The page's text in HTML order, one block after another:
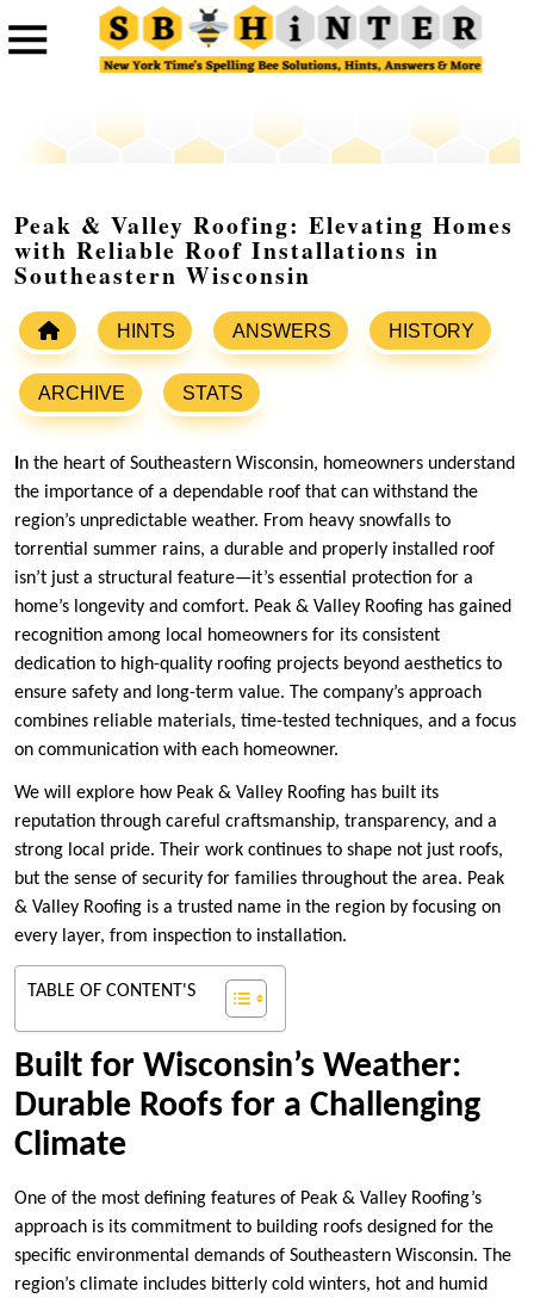
Peak & Valley Roofing: Elevating Homes
with Reliable Roof Installations in
Southeastern Wisconsin
HINTS ANSWERS HISTORY
ARCHIVE STATS
n the heart of Southeastern Wisconsin, homeowners understand
the importance of a dependable roof that can withstand the
region’s unpredictable weather. From heavy snowfalls to
torrential summer rains, a durable and properly installed roof
isn’t just a structural feature—it’s essential protection for a
home’s longevity and comfort. Peak & Valley Roofing has gained
recognition among local homeowners for its consistent
dedication to high-quality roofing projects beyond aesthetics to
ensure safety and long-term value. The company’s approach
combines reliable materials, time-tested techniques, and a focus
on communication with each homeowner.
We will explore how Peak & Valley Roofing has built its
reputation through careful craftsmanship, transparency, and a
strong local pride. Their work continues to shape not just roofs,
but the sense of security for families throughout the area. Peak
& Valley Roofing is a trusted name in the region by focusing on
every layer, from inspection to installation.
TABLE OF CONTENT'S
Built for Wisconsin’s Weather:
Durable Roofs for a Challenging
Climate
One of the most defining features of Peak & Valley Roofing’s
approach is its commitment to building roofs designed for the
specific environmental demands of Southeastern Wisconsin. The
region’s climate includes bitterly cold winters, hot and humid